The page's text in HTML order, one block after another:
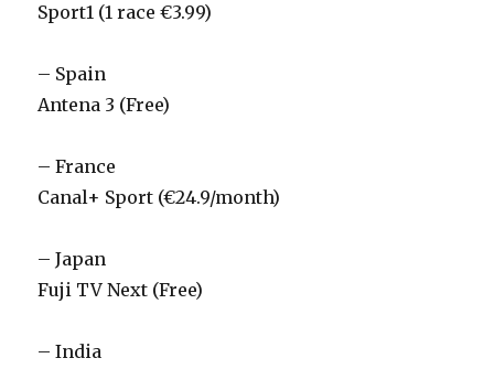
Sport1 (1 race €3.99)
– Spain
Antena 3 (Free)
– France
Canal+ Sport (€24.9/month)
– Japan
Fuji TV Next (Free)
– India